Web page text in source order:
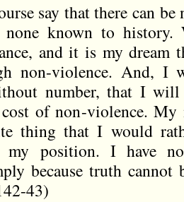
say that there can
none known to
and it is my dream
non-violence. And, I
number, that I will
of non-violence.
thing that I would
my position. I have
because truth cannot
43)